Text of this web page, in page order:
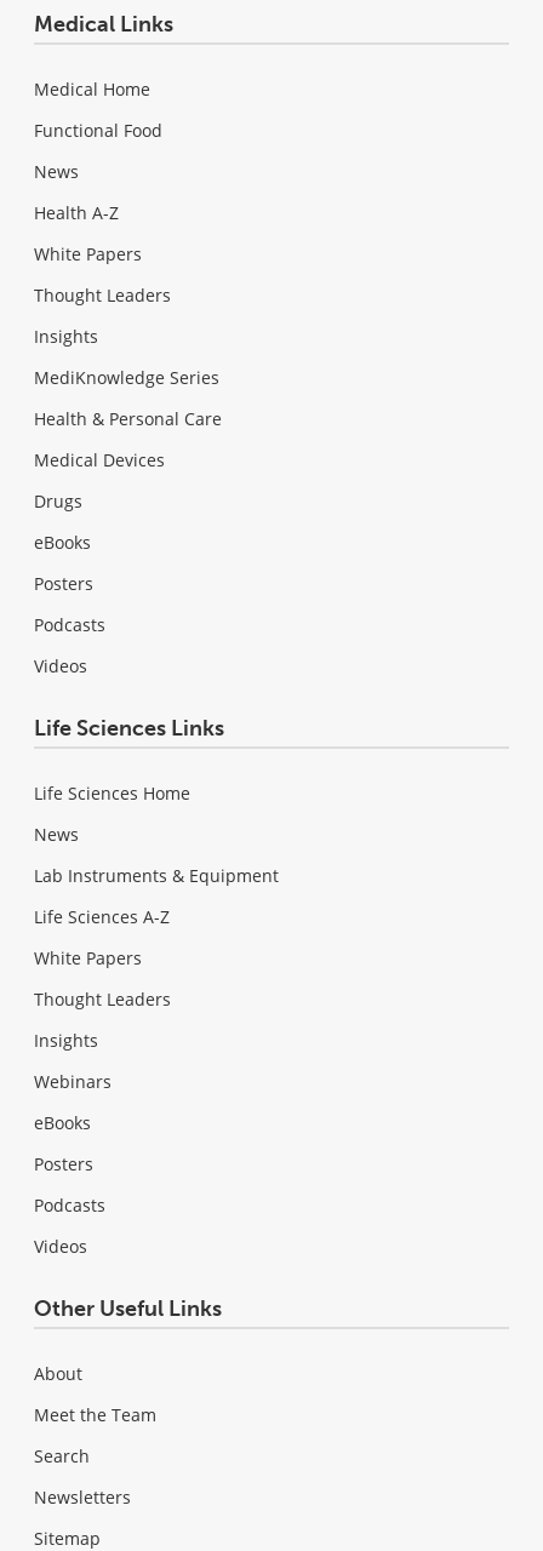
Medical Links
Medical Home
Functional Food
News
Health A-Z
White Papers
Thought Leaders
Insights
MediKnowledge Series
Health & Personal Care
Medical Devices
Drugs
eBooks
Posters
Podcasts
Videos
Life Sciences Links
Life Sciences Home
News
Lab Instruments & Equipment
Life Sciences A-Z
White Papers
Thought Leaders
Insights
Webinars
eBooks
Posters
Podcasts
Videos
Other Useful Links
About
Meet the Team
Search
Newsletters
Sitemap